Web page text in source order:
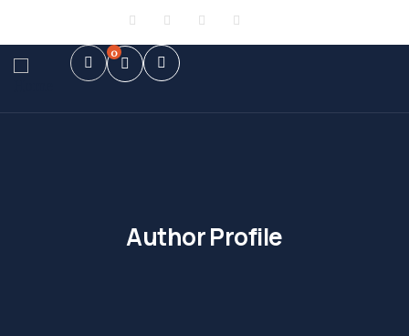
0
Author Profile